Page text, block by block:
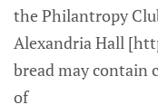
the Philantropy
Alexandria Hall
bread may contain
of